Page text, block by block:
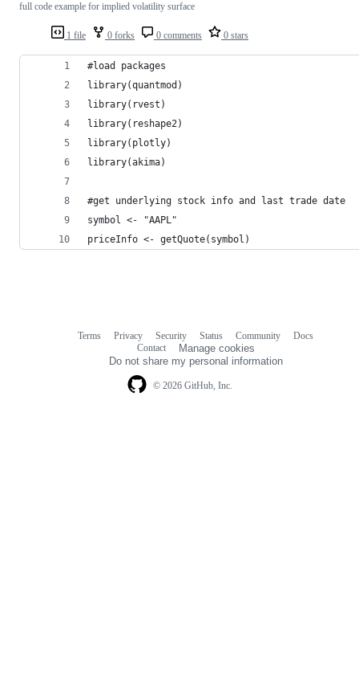
1 file 0 forks 0 comments 0 stars
full code example for implied volatility surface
#load packages
library(quantmod)
library(rvest)
library(reshape2)
library(plotly)
library(akima)
#get underlying stock info and last trade date
symbol <- "AAPL"
priceInfo <- getQuote(symbol)
© 2026 GitHub, Inc.
Terms Privacy Security Status Community
Docs
Contact
Manage cookies
Do not share my personal information